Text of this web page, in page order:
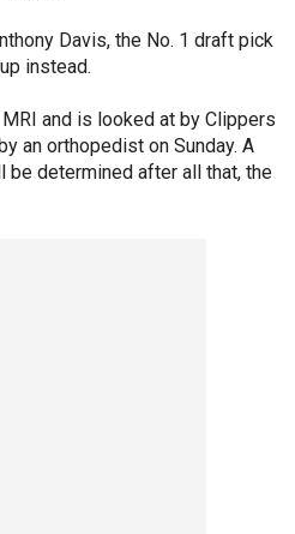
Davis, the No. 1 draft pick
instead.
and is looked at by Clippers
an orthopedist on Sunday. A
determined after all that, the